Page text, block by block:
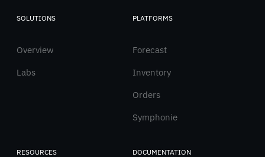
English
SOLUTIONS
Overview
Labs
PLATFORMS
Forecast
Inventory
Orders
Symphonie
RESOURCES DOCUMENTATION